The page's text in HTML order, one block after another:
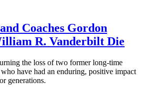
Coaches Gordon
R. Vanderbilt Die
the loss of two former long-time
who have had an enduring, positive impact
generations.